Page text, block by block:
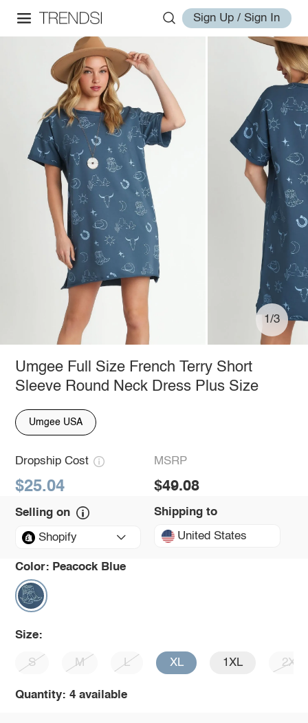
Sign Up / Sign In
1/3
Umgee Full Size French Terry Short
Sleeve Round Neck Dress Plus Size
Umgee USA
Dropship Cost
$25.04
MSRP
$49.08
Selling on
Shopify
Shipping to
United States
Color: Peacock Blue
Size:
S M L XL 1XL 2XL
Quantity: 4 available